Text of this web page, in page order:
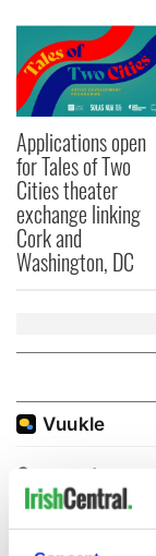
Applications open
for Tales of Two
Cities theater
exchange linking
Cork and
Washington, DC